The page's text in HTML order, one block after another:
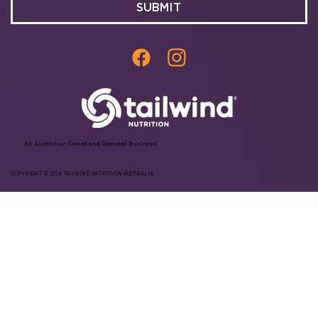
SUBMIT
An Australian Owned and Operated Business
COPYRIGHT © 2024 TAILWIND NUTRITION AUSTRALIA